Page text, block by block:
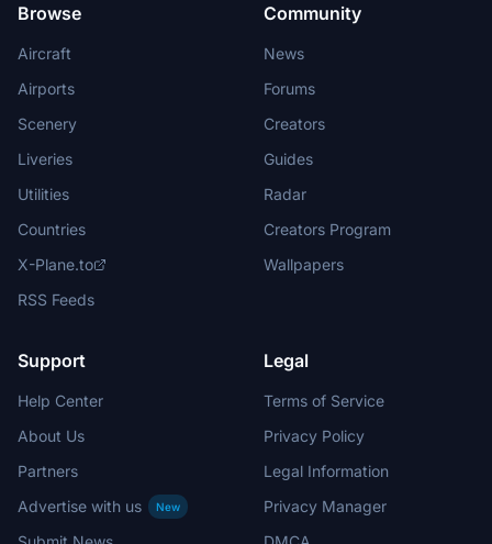
Browse
Aircraft
Airports
Scenery
Liveries
Utilities
Countries
X-Plane.to
RSS Feeds
Community
News
Forums
Creators
Guides
Radar
Creators Program
Wallpapers
Support
Help Center
About Us
Partners
Advertise with us
New
Legal
Terms of Service
Privacy Policy
Legal Information
Privacy Manager